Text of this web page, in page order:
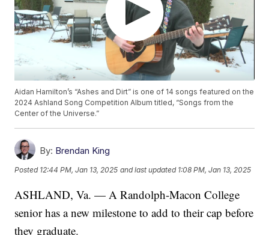
Aidan Hamilton’s “Ashes and Dirt” is one of 14 songs featured on the
2024 Ashland Song Competition Album titled, “Songs from the
Center of the Universe.”
By: Brendan King
Posted 12:44 PM, Jan 13, 2025 and last updated 1:08 PM, Jan 13, 2025
ASHLAND, Va. — A Randolph-Macon College
senior has a new milestone to add to their cap before
they graduate.